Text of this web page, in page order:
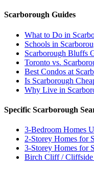
Scarborough Guides
What to Do in
Schools in
Scarborough Bluffs
Toronto vs.
Best Condos at
Is Scarborough
Why Live in
Specific Scarborough
3-Bedroom Homes
2-Storey Homes for
3-Storey Homes for
Birch Cliff / Cliffside